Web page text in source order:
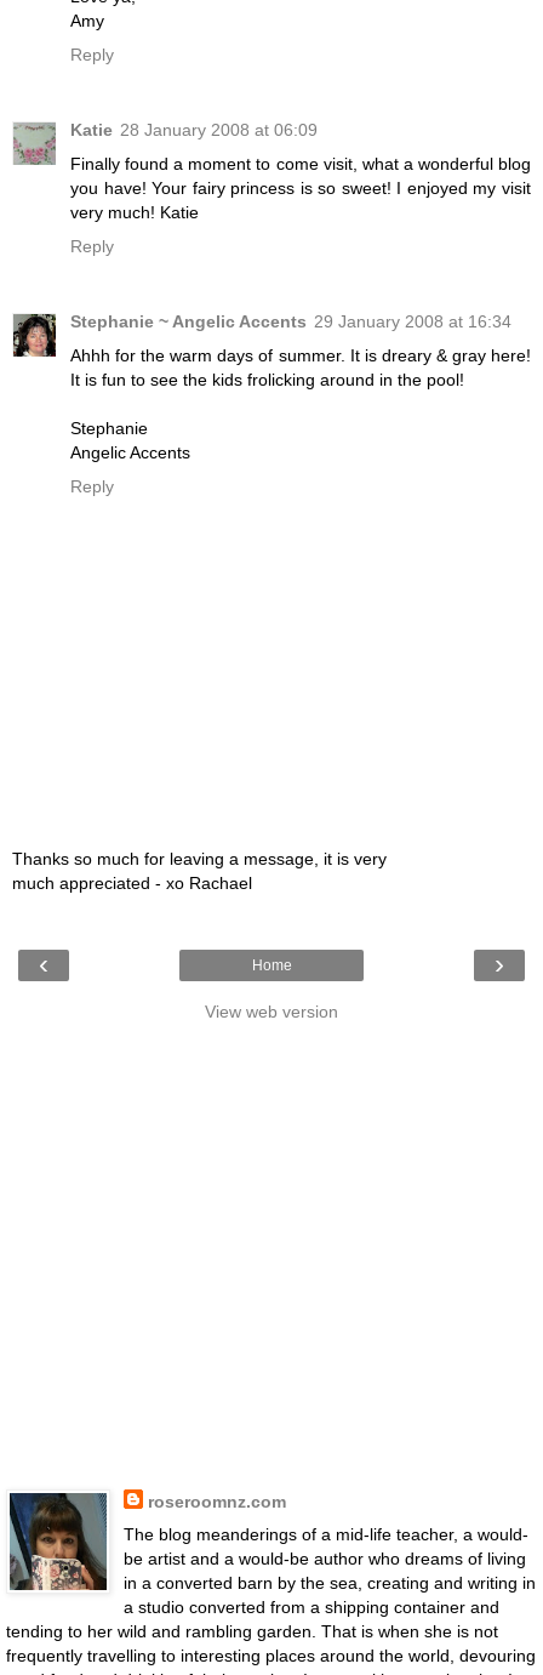
Amy
Reply
Katie 28 January 2008 at 06:09
Finally found a moment to come visit, what a wonderful blog
you have! Your fairy princess is so sweet! I enjoyed my visit
very much! Katie
Reply
Stephanie ~ Angelic Accents 29 January 2008 at 16:34
Ahhh for the warm days of summer. It is dreary & gray here!
It is fun to see the kids frolicking around in the pool!
Stephanie
Angelic Accents
Reply
Thanks so much for leaving a message, it is very
much appreciated - xo Rachael
‹ ›
Home
View web version
roseroomnz.com
The blog meanderings of a mid-life teacher, a would-
be artist and a would-be author who dreams of living
in a converted barn by the sea, creating and writing in
a studio converted from a shipping container and
tending to her wild and rambling garden. That is when she is not
frequently travelling to interesting places around the world, devouring